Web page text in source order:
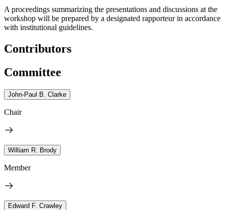
A proceedings summarizing the presentations and discussions at the
workshop will be prepared by a designated rapporteur in accordance
with institutional guidelines.
Contributors
Committee
John-Paul B. Clarke
Chair
William R. Brody
Member
Edward F. Crawley